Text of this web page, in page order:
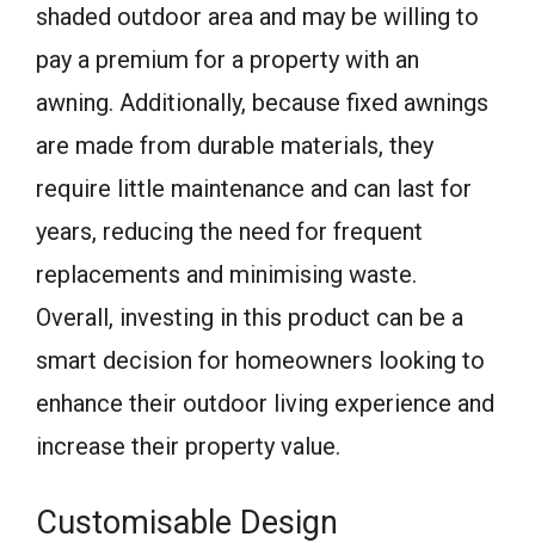
shaded outdoor area and may be willing to
pay a premium for a property with an
awning. Additionally, because fixed awnings
are made from durable materials, they
require little maintenance and can last for
years, reducing the need for frequent
replacements and minimising waste.
Overall, investing in this product can be a
smart decision for homeowners looking to
enhance their outdoor living experience and
increase their property value.
Customisable Design